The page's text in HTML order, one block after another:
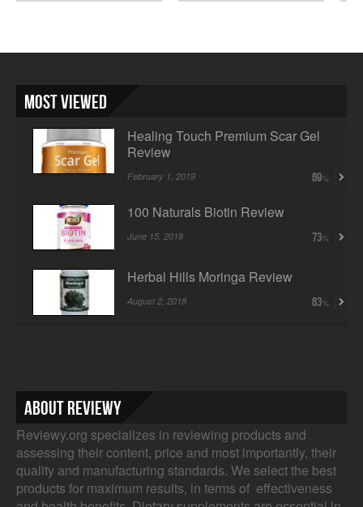
Most Viewed
Healing Touch Premium Scar Gel
Review
February 1, 2019 69
100 Naturals Biotin Review
June 15, 2018 73
Herbal Hills Moringa Review
August 2, 2018 63
About Reviewy
Reviewy.org specializes in reviewing products and
assessing their content, price and most importantly, their
quality and manufacturing standards. We select the best
products for maximum results, in terms of effectiveness